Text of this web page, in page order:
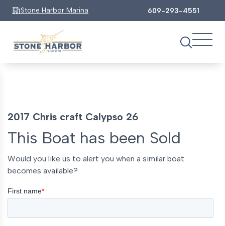
Stone Harbor Marina 609-293-4551
2017 Chris craft Calypso 26
This Boat has been Sold
Would you like us to alert you when a similar boat
becomes available?